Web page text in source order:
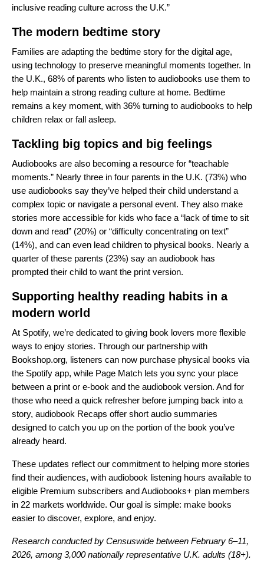
inclusive reading culture across the U.K.”
The modern bedtime story
Families are adapting the bedtime story for the digital age,
using technology to preserve meaningful moments together. In
the U.K., 68% of parents who listen to audiobooks use them to
help maintain a strong reading culture at home. Bedtime
remains a key moment, with 36% turning to audiobooks to help
children relax or fall asleep.
Tackling big topics and big feelings
Audiobooks are also becoming a resource for “teachable
moments.” Nearly three in four parents in the U.K. (73%) who
use audiobooks say they’ve helped their child understand a
complex topic or navigate a personal event. They also make
stories more accessible for kids who face a “lack of time to sit
down and read” (20%) or “difficulty concentrating on text”
(14%), and can even lead children to physical books. Nearly a
quarter of these parents (23%) say an audiobook has
prompted their child to want the print version.
Supporting healthy reading habits in a
modern world
At Spotify, we’re dedicated to giving book lovers more flexible
ways to enjoy stories. Through our partnership with
Bookshop.org, listeners can now purchase physical books via
the Spotify app, while Page Match lets you sync your place
between a print or e‑book and the audiobook version. And for
those who need a quick refresher before jumping back into a
story, audiobook Recaps offer short audio summaries
designed to catch you up on the portion of the book you’ve
already heard.
These updates reflect our commitment to helping more stories
find their audiences, with audiobook listening hours available to
eligible Premium subscribers and Audiobooks+ plan members
in 22 markets worldwide. Our goal is simple: make books
easier to discover, explore, and enjoy.
Research conducted by Censuswide between February 6–11,
2026, among 3,000 nationally representative U.K. adults (18+).